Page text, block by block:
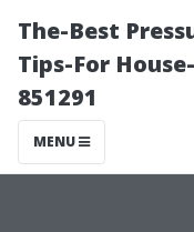
The-Best
Tips-For
851291
MENU